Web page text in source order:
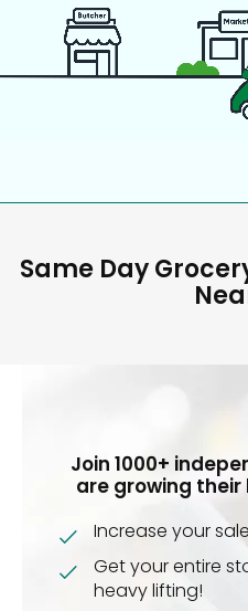
Same Day
Join 1000+
are growing their
Increase your
Get your entire
heavy lifting!